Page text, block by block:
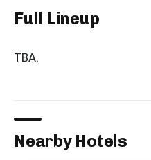
Full Lineup
TBA.
Nearby Hotels